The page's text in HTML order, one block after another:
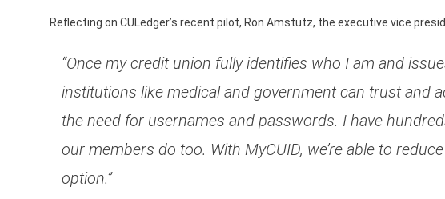
Reflecting on CULedger’s recent pilot, Ron Amstutz, the executive vice
“Once my credit union fully identifies who I am and
institutions like medical and government can trust and
the need for usernames and passwords. I have
our members do too. With MyCUID, we’re able to
option.”